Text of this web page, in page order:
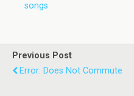
songs
Previous Post
Error: Does Not Commute